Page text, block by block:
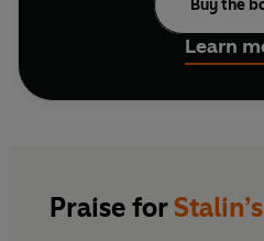
theatre. As she waited
only a few hundred
notorious
sudden arrest, he was
spend his remaining
Buy the
Learn
Praise for